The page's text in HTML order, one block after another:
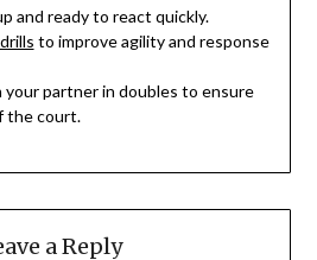
and ready to react quickly.
to improve agility and response
partner in doubles to ensure
the court.
a Reply